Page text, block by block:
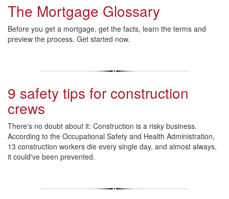
The Mortgage Glossary
Before you get a mortgage, get the facts, learn the terms and
preview the process. Get started now.
9 safety tips for construction
crews
There's no doubt about it: Construction is a risky business.
According to the Occupational Safety and Health Administration,
13 construction workers die every single day, and almost always,
it could've been prevented.